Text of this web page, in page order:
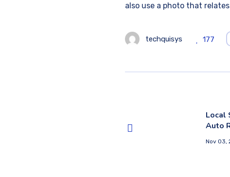
also use a photo that
techquisys 177
Local
Auto
Nov 03,